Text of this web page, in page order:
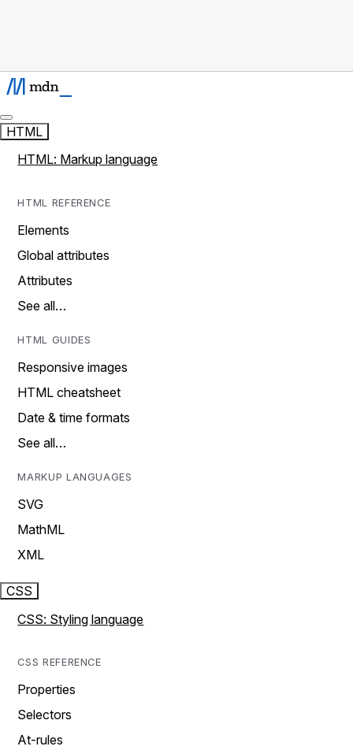
HTML
HTML: Markup language
HTML REFERENCE
Elements
Global attributes
Attributes
See all…
HTML GUIDES
Responsive images
HTML cheatsheet
Date & time formats
See all…
MARKUP LANGUAGES
SVG
MathML
XML
CSS
CSS: Styling language
CSS REFERENCE
Properties
Selectors
At-rules